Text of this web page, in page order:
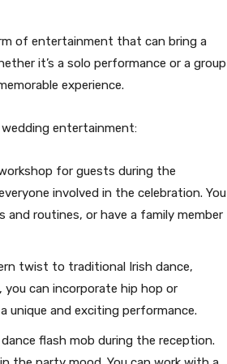
of entertainment that can bring a
it’s a solo performance or a group
experience.
entertainment:
for guests during the
involved in the celebration. You
routines, or have a family member
twist to traditional Irish dance,
can incorporate hip hop or
unique and exciting performance.
flash mob during the reception.